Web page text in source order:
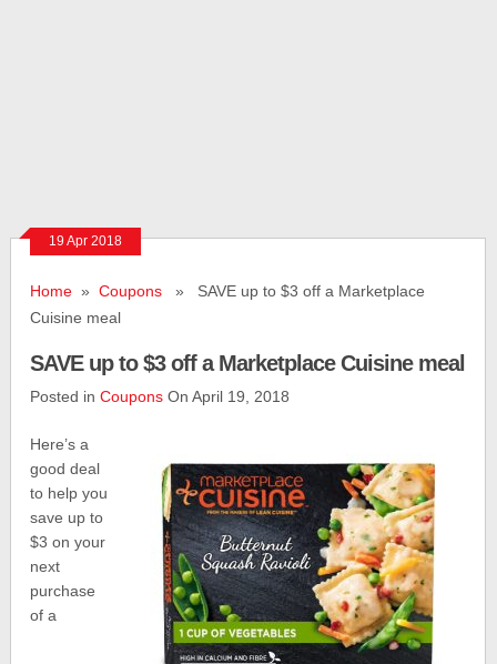
19 Apr 2018
Home »Coupons » SAVE up to $3 off a Marketplace
Cuisine meal
SAVE up to $3 off a Marketplace Cuisine meal
Posted inCoupons On April 19, 2018
Here’s a
good deal
to help you
save up to
$3 on your
next
purchase
of a